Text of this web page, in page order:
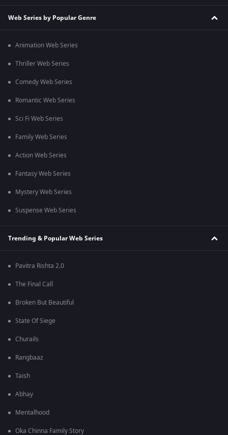
Web Series by Popular Genre
Animation Web Series
Thriller Web Series
Comedy Web Series
Romantic Web Series
Sci Fi Web Series
Family Web Series
Action Web Series
Fantasy Web Series
Mystery Web Series
Suspense Web Series
Trending & Popular Web Series
Pavitra Rishta 2.0
The Final Call
Broken But Beautiful
State Of Siege
Churails
Rangbaaz
Taish
Abhay
Mentalhood
Oka Chinna Family Story